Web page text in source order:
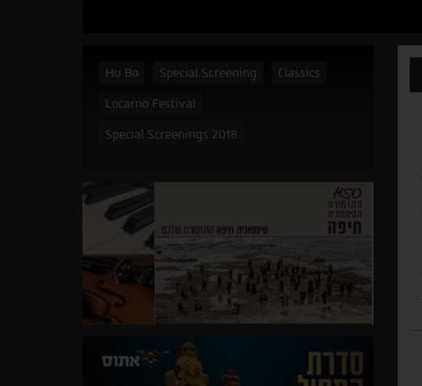
Hu Bo Special Screening Classics
Locarno Festival
Special Screenings 2018